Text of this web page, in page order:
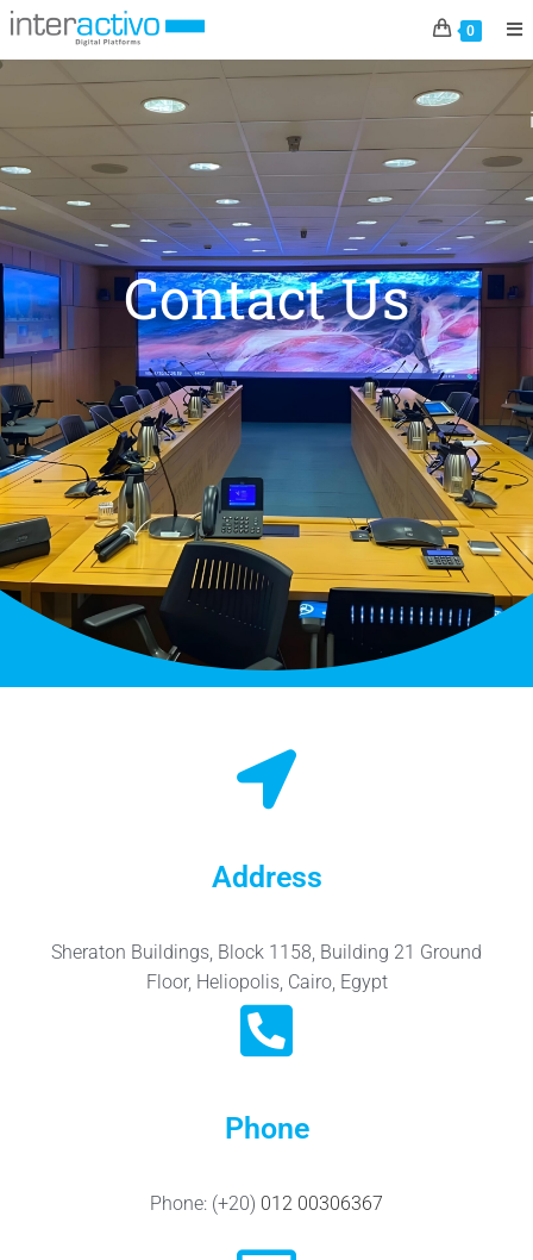
0
Contact Us
Address
Sheraton Buildings, Block 1158, Building 21 Ground
Floor, Heliopolis, Cairo, Egypt
Phone
Phone: (+20) 012 00306367